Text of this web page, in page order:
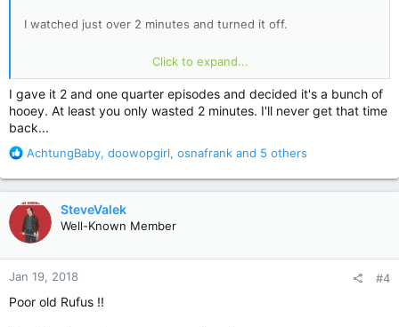
I watched just over 2 minutes and turned it off.
When the very first thing a show does is kill the dog they
spent the first minute and a half letting the guy (and us)
become attached to, that's all I need to see. Killing the dog is
the worst sort of sensationalism. It's contrived and heavy-
handed emotional manipulation. Frankly, I expected much
better. If that's the best they've got to try and get me
interested, then whatever follows can't possibly be worth
I'll pass on this one.
Click to expand...
I gave it 2 and one quarter episodes and decided it's a bunch of
hooey. At least you only wasted 2 minutes. I'll never get that time
back...
R
a
c
t
i
o
n
s
AchtungBaby, doowopgirl, osnafrank and 5 others
SteveValek
Well-Known Member
Jan 19, 2018 #4
Poor old Rufus !!